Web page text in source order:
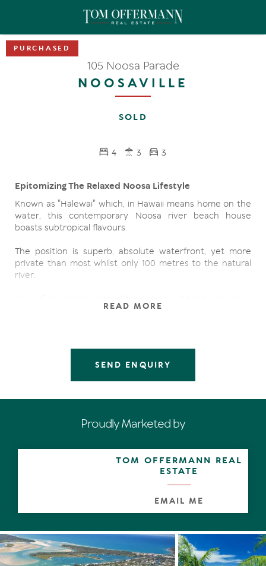
105 Noosa Parade
NOOSAVILLE
SOLD
4 3 3
Epitomizing The Relaxed Noosa Lifestyle
Known as "Halewai" which, in Hawaii means home on the
water, this contemporary Noosa river beach house
boasts subtropical flavours.
The position is superb, absolute waterfront, yet more
private than most whilst only 100 metres to the natural
river.
this open-plan home offers generous living spaces
- Four generous bedrooms
- Triple garage with drive through to boat slipway
- Master suite with shuttered doors to balcony
- Sitting room off master suite with kitchenette
- Kitchen with granite bench tops & stainless steel
appliances
- Climate controlled wine cellar
The clever design aspects of this home create a bright
READ MORE
SEND ENQUIRY
Proudly Marketed by
TOM OFFERMANN REAL
ESTATE
EMAIL ME